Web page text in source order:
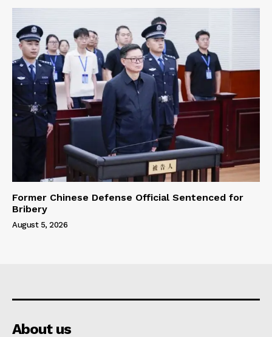
Former Chinese Defense Official Sentenced for
Bribery
August 5, 2026
About us